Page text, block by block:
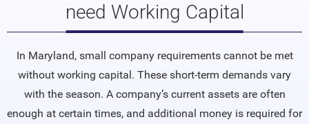
need Working Capital
In Maryland, small company requirements cannot be met
without working capital. These short-term demands vary
with the season. A company’s current assets are often
enough at certain times, and additional money is required for